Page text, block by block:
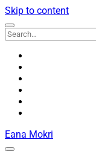
Skip to content
Search
for:
Eana Mokri